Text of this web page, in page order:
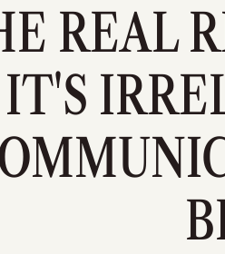
REAL
IT'S